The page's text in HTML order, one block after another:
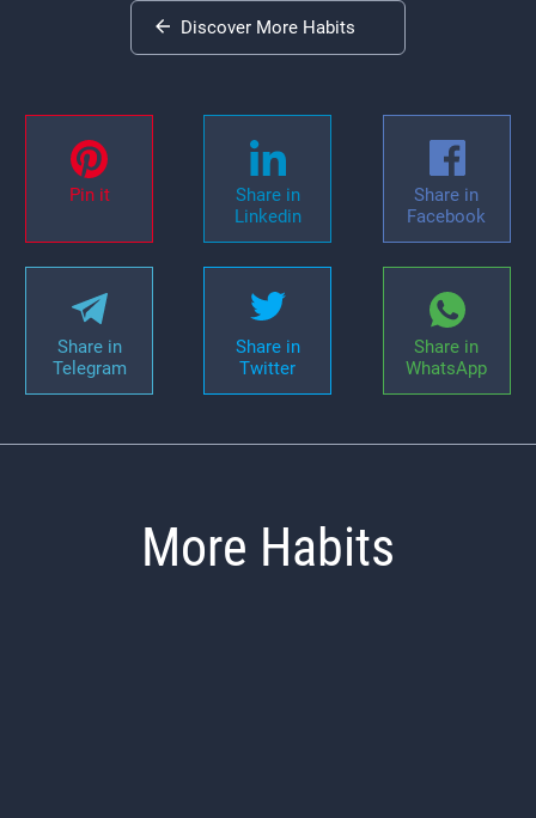
Discover More Habits
Pin it
Share in
Linkedin
Share in
Facebook
Share in
Telegram
Share in
Twitter
Share in
WhatsApp
More Habits